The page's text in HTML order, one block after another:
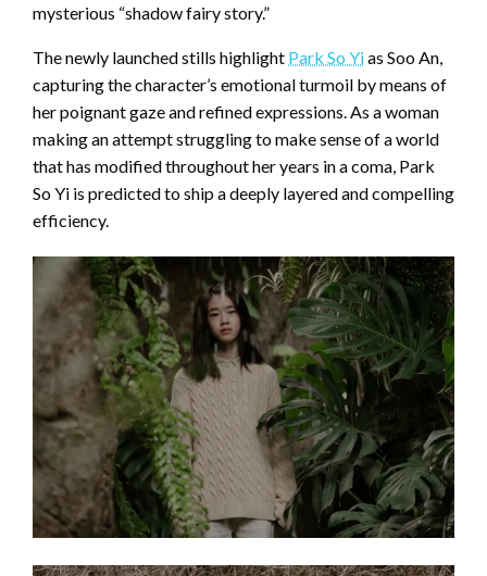
mysterious “shadow fairy story.”
The newly launched stills highlight Park So Yias Soo An,
capturing the character’s emotional turmoil by means of
her poignant gaze and refined expressions. As a woman
making an attempt struggling to make sense of a world
that has modified throughout her years in a coma, Park
So Yi is predicted to ship a deeply layered and compelling
efficiency.